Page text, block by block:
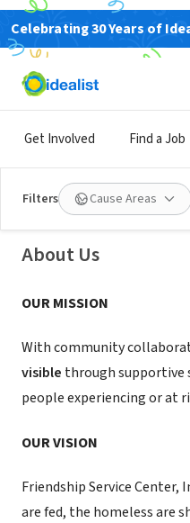
Celebrating 30 Years of
Get Involved Find a Job
Filters Cause Areas
Friendship
About Us
OUR MISSION
With community
visible through supportive
people experiencing or at
OUR VISION
Friendship Service Center,
are fed, the homeless are